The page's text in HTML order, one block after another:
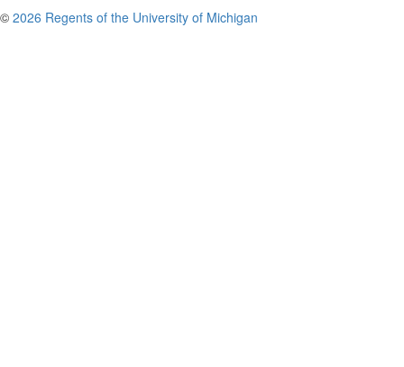
© 2026 Regents of the University of Michigan